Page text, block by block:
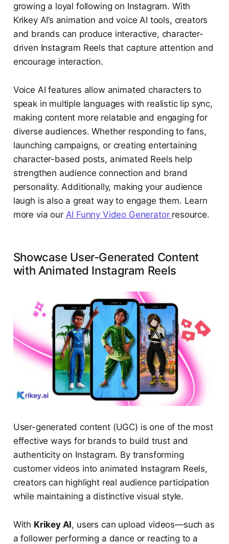
growing a loyal following on Instagram. With
Krikey AI’s animation and voice AI tools, creators
and brands can produce interactive, character-
driven Instagram Reels that capture attention and
encourage interaction.
Voice AI features allow animated characters to
speak in multiple languages with realistic lip sync,
making content more relatable and engaging for
diverse audiences. Whether responding to fans,
launching campaigns, or creating entertaining
character-based posts, animated Reels help
strengthen audience connection and brand
personality. Additionally, making your audience
laugh is also a great way to engage them. Learn
more via our AI Funny Video Generator resource.
Showcase User-Generated Content
with Animated Instagram Reels
User-generated content (UGC) is one of the most
effective ways for brands to build trust and
authenticity on Instagram. By transforming
customer videos into animated Instagram Reels,
creators can highlight real audience participation
while maintaining a distinctive visual style.
With Krikey AI, users can upload videos—such as
a follower performing a dance or reacting to a